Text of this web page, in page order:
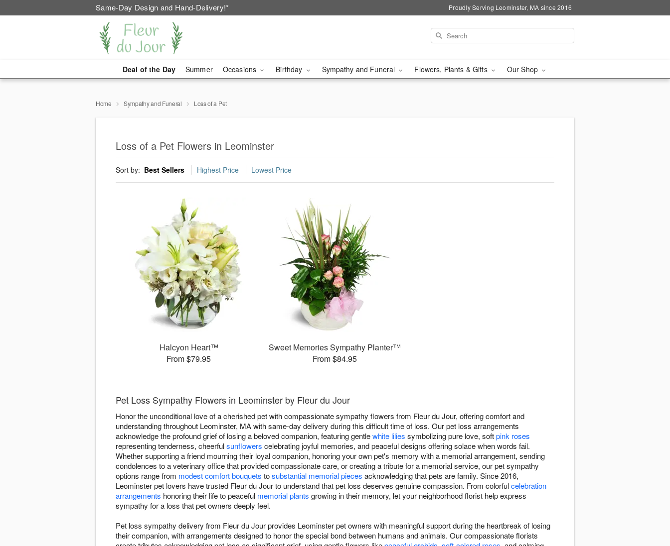
Same-Day Design and Hand-Delivery!* Proudly Serving Leominster, MA since 2016
Deal of the Day Summer Occasions Birthday Sympathy and Funeral Flowers, Plants & Gifts Our Shop
Home Sympathy and Funeral Loss of a Pet
Loss of a Pet Flowers in Leominster
Sort by: Best Sellers Highest Price Lowest Price
Halcyon Heart™
From $79.95
Sweet Memories Sympathy Planter™
From $84.95
Pet Loss Sympathy Flowers in Leominster by Fleur du Jour
Honor the unconditional love of a cherished pet with compassionate sympathy flowers from Fleur du Jour, offering comfort and
understanding throughout Leominster, MA with same-day delivery during this difficult time of loss. Our pet loss arrangements
acknowledge the profound grief of losing a beloved companion, featuring gentlewhite lilies symbolizing pure love, softpink roses
representing tenderness, cheerfulsunflowers celebrating joyful memories, and peaceful designs offering solace when words fail.
Whether supporting a friend mourning their loyal companion, honoring your own pet's memory with a memorial arrangement, sending
condolences to a veterinary office that provided compassionate care, or creating a tribute for a memorial service, our pet sympathy
options range from modest comfort bouquets tosubstantial memorial pieces acknowledging that pets are family. Since 2016,
Leominster pet lovers have trusted Fleur du Jour to understand that pet loss deserves genuine compassion. From colorfulcelebration
arrangements honoring their life to peaceful memorial plants growing in their memory, let your neighborhood florist help express
sympathy for a loss that pet owners deeply feel.
Pet loss sympathy delivery from Fleur du Jour provides Leominster pet owners with meaningful support during the heartbreak of losing
their companion, with arrangements designed to honor the special bond between humans and animals. Our compassionate florists